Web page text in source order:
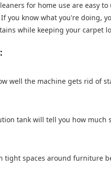
for home use are easy
you know what you're doing,
while keeping your carpet
well the machine gets rid of
tank will tell you how much
tight spaces around furniture